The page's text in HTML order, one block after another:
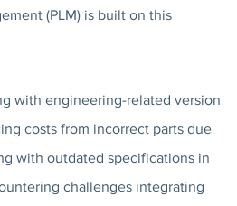
(PLM) is built on this
with engineering-related version
costs from incorrect parts due
with outdated specifications in
challenges integrating